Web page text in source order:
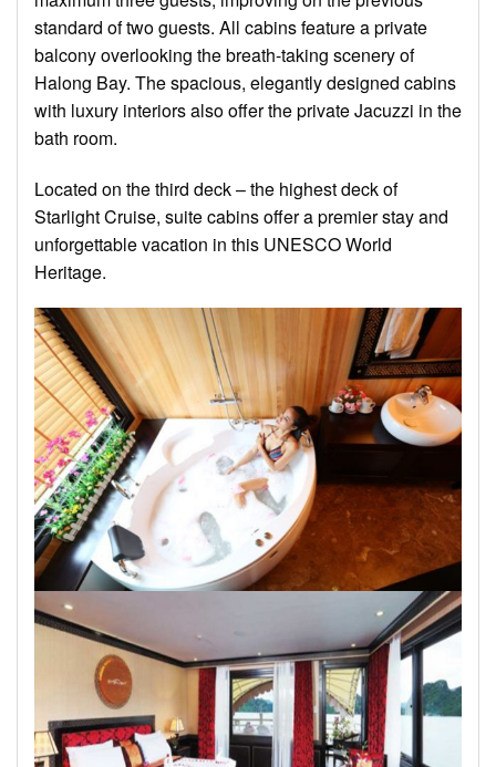
standard of two guests. All cabins feature a private
balcony overlooking the breath-taking scenery of
Halong Bay. The spacious, elegantly designed cabins
with luxury interiors also offer the private Jacuzzi in the
bath room.
Located on the third deck – the highest deck of
Starlight Cruise, suite cabins offer a premier stay and
unforgettable vacation in this UNESCO World
Heritage.